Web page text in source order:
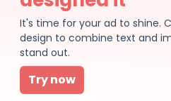
It's time for your ad to shine.
design to combine text and
stand out.
Try now